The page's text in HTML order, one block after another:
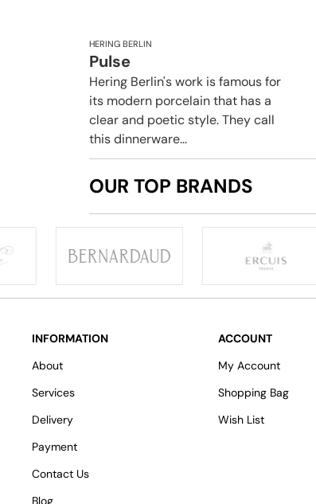
HERING BERLIN
Pulse
Hering Berlin's work is famous for
its modern porcelain that has a
clear and poetic style. They call
this dinnerware...
OUR TOP BRANDS
INFORMATION
About
Services
Delivery
Payment
Contact Us
Blog
ACCOUNT
My Account
Shopping Bag
Wish List